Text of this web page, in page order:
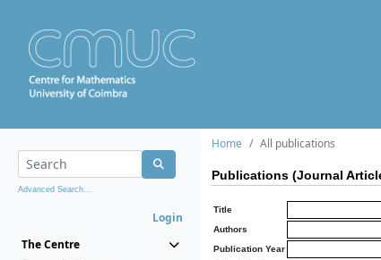
Advanced Search...
Login
The Centre
Home All publications
Publications (Journal
Title
Authors
Publication Year